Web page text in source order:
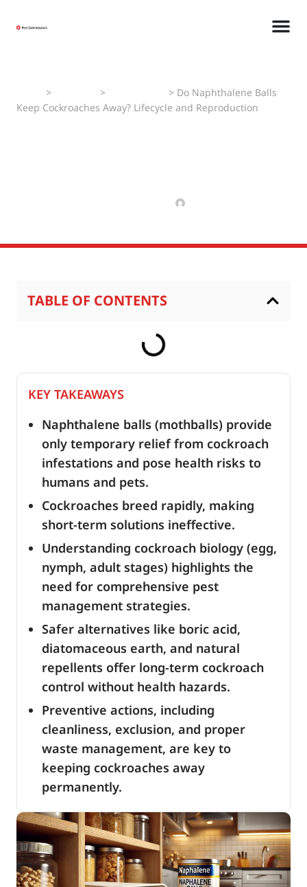
> > > Do Naphthalene Balls
Keep Cockroaches Away? Lifecycle and Reproduction
TABLE OF CONTENTS
KEY TAKEAWAYS
Naphthalene balls (mothballs) provide
only temporary relief from cockroach
infestations and pose health risks to
humans and pets.
Cockroaches breed rapidly, making
short-term solutions ineffective.
Understanding cockroach biology (egg,
nymph, adult stages) highlights the
need for comprehensive pest
management strategies.
Safer alternatives like boric acid,
diatomaceous earth, and natural
repellents offer long-term cockroach
control without health hazards.
Preventive actions, including
cleanliness, exclusion, and proper
waste management, are key to
keeping cockroaches away
permanently.